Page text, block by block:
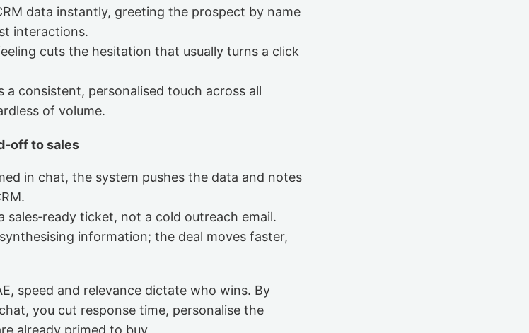
data instantly, greeting the prospect by name
interactions.
cuts the hesitation that usually turns a click
a consistent, personalised touch across all
of volume.
to sales
in chat, the system pushes the data and notes
sales‑ready ticket, not a cold outreach email.
information; the deal moves faster,
speed and relevance dictate who wins. By
you cut response time, personalise the
already primed to buy.